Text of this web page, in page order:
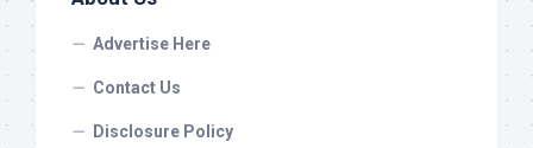
Advertise Here
Contact Us
Disclosure Policy